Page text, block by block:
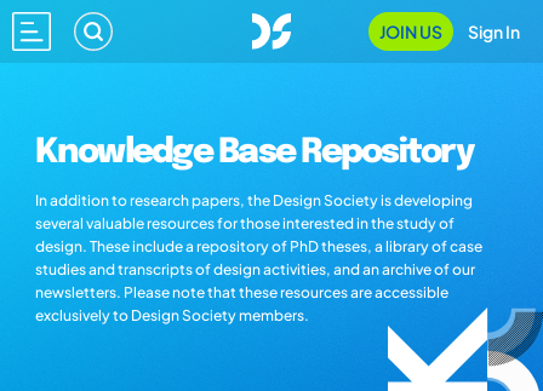
JOIN US Sign In
Knowledge Base Repository
In addition to research papers, the Design Society is developing
several valuable resources for those interested in the study of
design. These include a repository of PhD theses, a library of case
studies and transcripts of design activities, and an archive of our
newsletters. Please note that these resources are accessible
exclusively to Design Society members.